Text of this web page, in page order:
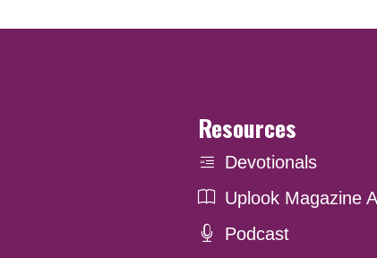
Resources
Devotionals
Uplook Magazine
Podcast